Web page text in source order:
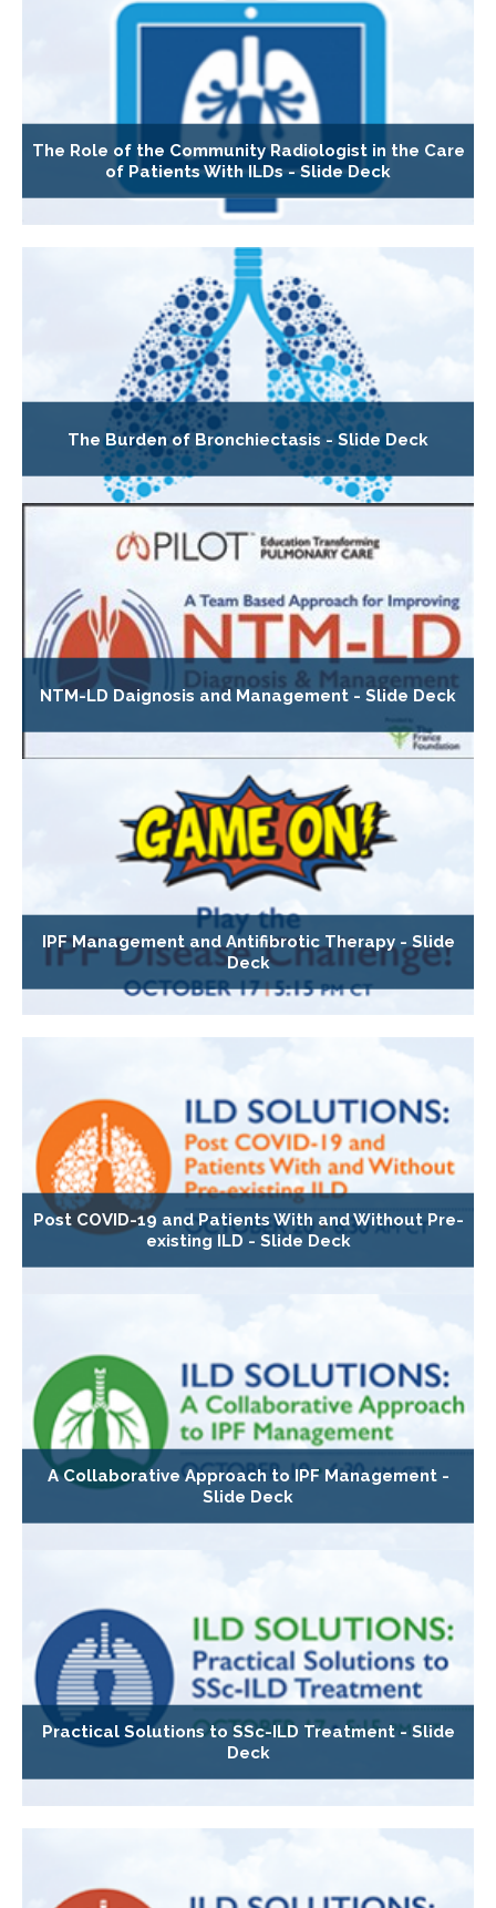
The Role of the Community Radiologist in the Care
of Patients With ILDs - Slide Deck
The Burden of Bronchiectasis - Slide Deck
NTM-LD Daignosis and Management - Slide Deck
IPF Management and Antifibrotic Therapy - Slide
Deck
Post COVID-19 and Patients With and Without Pre-
existing ILD - Slide Deck
A Collaborative Approach to IPF Management -
Slide Deck
Practical Solutions to SSc-ILD Treatment - Slide
Deck